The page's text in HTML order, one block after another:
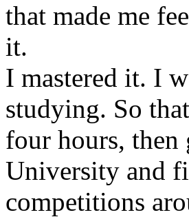
that made me
it.
I mastered it. I
studying. So
four hours, then
University and
competitions